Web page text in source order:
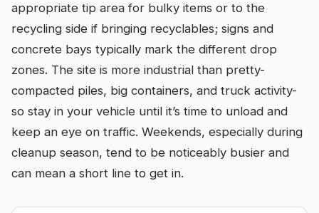
appropriate tip area for bulky items or to the
recycling side if bringing recyclables; signs and
concrete bays typically mark the different drop
zones. The site is more industrial than pretty-
compacted piles, big containers, and truck activity-
so stay in your vehicle until it’s time to unload and
keep an eye on traffic. Weekends, especially during
cleanup season, tend to be noticeably busier and
can mean a short line to get in.